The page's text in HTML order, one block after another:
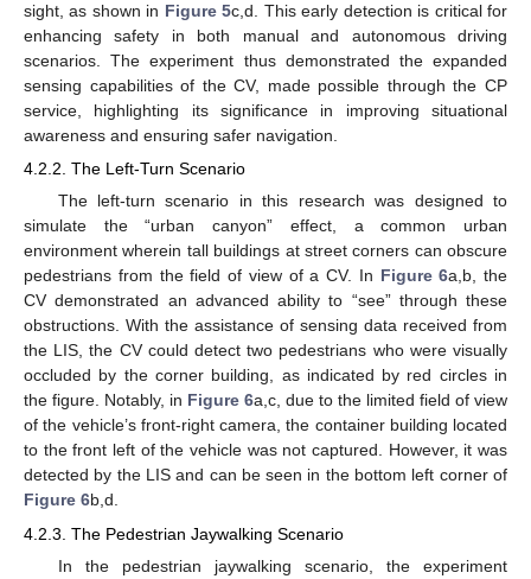
sight, as shown in Figure 5c,d. This early detection is critical for
enhancing safety in both manual and autonomous driving
scenarios. The experiment thus demonstrated the expanded
sensing capabilities of the CV, made possible through the CP
service, highlighting its significance in improving situational
awareness and ensuring safer navigation.
4.2.2. The Left-Turn Scenario
The left-turn scenario in this research was designed to
simulate the “urban canyon” effect, a common urban
environment wherein tall buildings at street corners can obscure
pedestrians from the field of view of a CV. In Figure 6a,b, the
CV demonstrated an advanced ability to “see” through these
obstructions. With the assistance of sensing data received from
the LIS, the CV could detect two pedestrians who were visually
occluded by the corner building, as indicated by red circles in
the figure. Notably, in Figure 6a,c, due to the limited field of view
of the vehicle’s front-right camera, the container building located
to the front left of the vehicle was not captured. However, it was
detected by the LIS and can be seen in the bottom left corner of
Figure 6b,d.
4.2.3. The Pedestrian Jaywalking Scenario
In the pedestrian jaywalking scenario, the experiment